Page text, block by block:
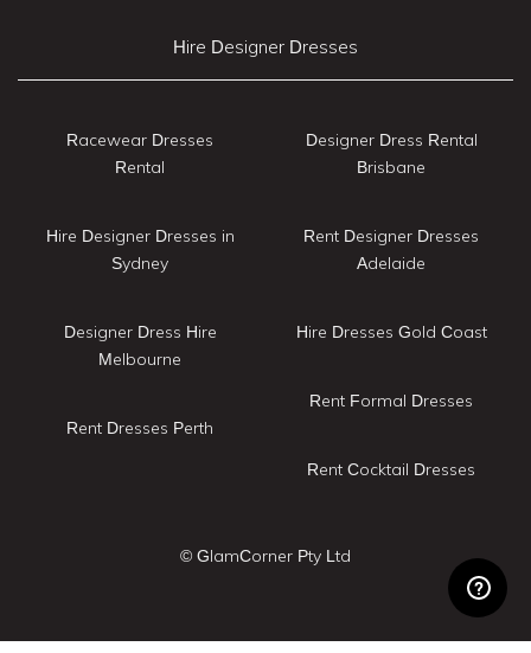
Hire Designer Dresses
Racewear Dresses
Rental
Hire Designer Dresses in
Sydney
Designer Dress Hire
Melbourne
Rent Dresses Perth
Designer Dress Rental
Brisbane
Rent Designer Dresses
Adelaide
Hire Dresses Gold Coast
Rent Formal Dresses
Rent Cocktail Dresses
© GlamCorner Pty Ltd